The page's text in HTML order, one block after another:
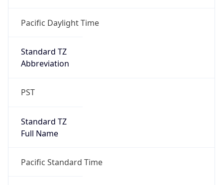
Pacific Daylight Time
Standard TZ
Abbreviation
PST
Standard TZ
Full Name
Pacific Standard Time